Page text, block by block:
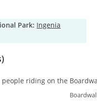
Park: Ingenia